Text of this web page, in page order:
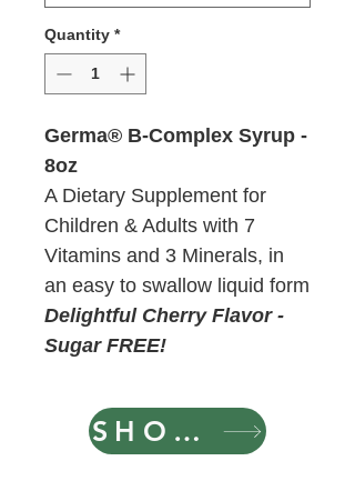
Quantity *
Germa® B-Complex Syrup -
8oz
A Dietary Supplement for
Children & Adults with 7
Vitamins and 3 Minerals, in
an easy to swallow liquid form
Delightful Cherry Flavor -
Sugar FREE!
SHOP NOW